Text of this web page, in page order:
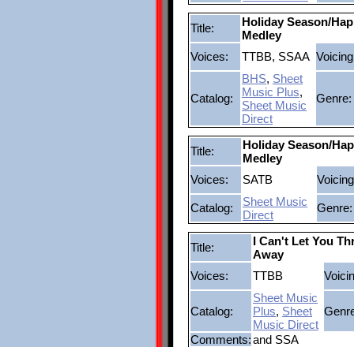
Title:
Holiday Season/
Medley
Voices:
TTBB, SSAA
Catalog:
BHS, Sheet
Music Plus,
Sheet Music
Direct
Genre:
Title:
Holiday Season/
Medley
Voices:
SATB
Catalog:
Sheet Music
Direct
Genre:
Title:
I Can't Let You
Away
Voices:
TTBB
Catalog:
Sheet Music
Plus, Sheet
Music Direct
Comments:and SSA